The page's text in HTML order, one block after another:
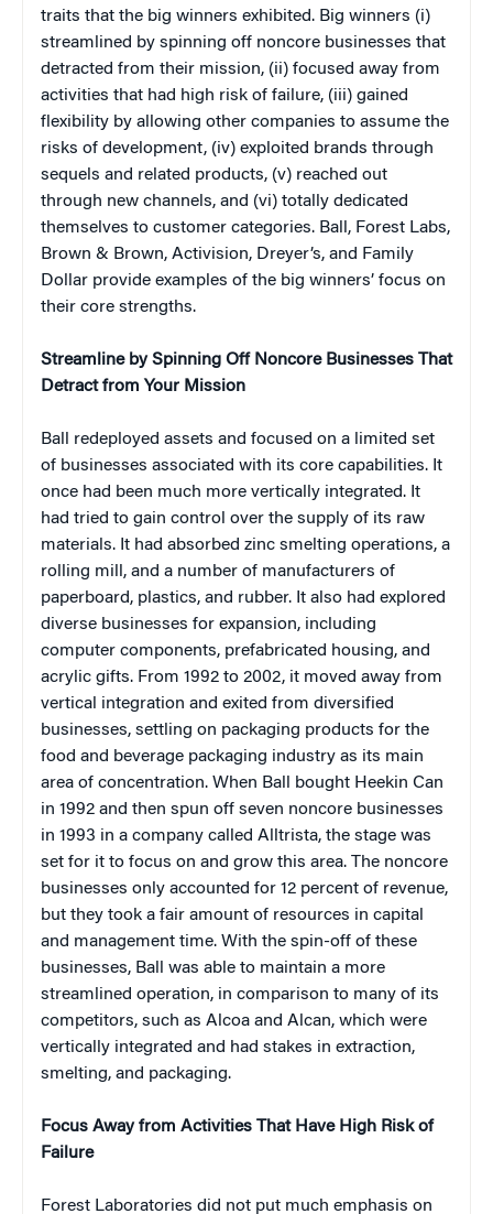
traits that the big winners exhibited. Big winners (i)
streamlined by spinning off noncore businesses that
detracted from their mission, (ii) focused away from
activities that had high risk of failure, (iii) gained
flexibility by allowing other companies to assume the
risks of development, (iv) exploited brands through
sequels and related products, (v) reached out
through new channels, and (vi) totally dedicated
themselves to customer categories. Ball, Forest Labs,
Brown & Brown, Activision, Dreyer’s, and Family
Dollar provide examples of the big winners’ focus on
their core strengths.
Streamline by Spinning Off Noncore Businesses That
Detract from Your Mission
Ball redeployed assets and focused on a limited set
of businesses associated with its core capabilities. It
once had been much more vertically integrated. It
had tried to gain control over the supply of its raw
materials. It had absorbed zinc smelting operations, a
rolling mill, and a number of manufacturers of
paperboard, plastics, and rubber. It also had explored
diverse businesses for expansion, including
computer components, prefabricated housing, and
acrylic gifts. From 1992 to 2002, it moved away from
vertical integration and exited from diversified
businesses, settling on packaging products for the
food and beverage packaging industry as its main
area of concentration. When Ball bought Heekin Can
in 1992 and then spun off seven noncore businesses
in 1993 in a company called Alltrista, the stage was
set for it to focus on and grow this area. The noncore
businesses only accounted for 12 percent of revenue,
but they took a fair amount of resources in capital
and management time. With the spin-off of these
businesses, Ball was able to maintain a more
streamlined operation, in comparison to many of its
competitors, such as Alcoa and Alcan, which were
vertically integrated and had stakes in extraction,
smelting, and packaging.
Focus Away from Activities That Have High Risk of
Failure
Forest Laboratories did not put much emphasis on